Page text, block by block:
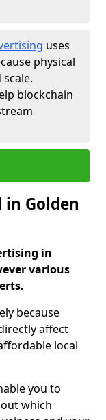
uses
physical
blockchain
Golden
in
various
because
affect
local
you to
which